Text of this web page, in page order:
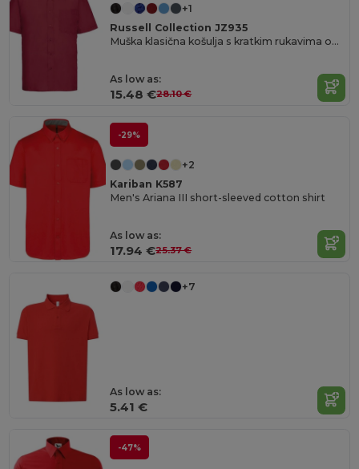
+1
Russell Collection JZ935
Muška klasična košulja s kratkim rukavima od poplina za ured
As low as:
15.48 €28.10 €
-29%
+2
Kariban K587
Men's Ariana III short-sleeved cotton shirt
As low as:
17.94 €25.37 €
+7
As low as:
5.41 €
-47%